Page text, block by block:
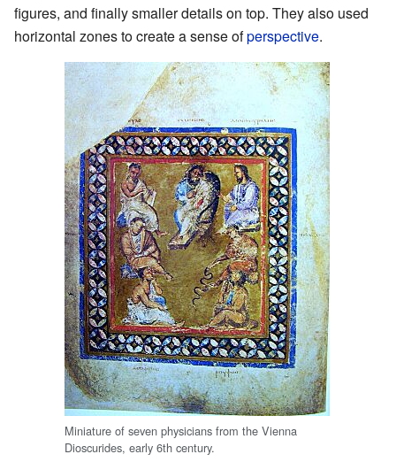
figures, and finally smaller details on top. They also used
horizontal zones to create a sense ofperspective.
Miniature of seven physicians from the Vienna
Dioscurides, early 6th century.